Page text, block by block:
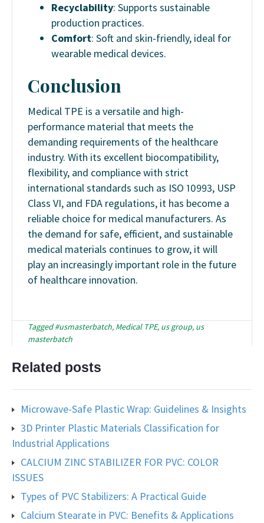
Recyclability: Supports sustainable
production practices.
Comfort: Soft and skin-friendly, ideal for
wearable medical devices.
Conclusion
Medical TPE is a versatile and high-
performance material that meets the
demanding requirements of the healthcare
industry. With its excellent biocompatibility,
flexibility, and compliance with strict
international standards such as ISO 10993, USP
Class VI, and FDA regulations, it has become a
reliable choice for medical manufacturers. As
the demand for safe, efficient, and sustainable
medical materials continues to grow, it will
play an increasingly important role in the future
of healthcare innovation.
Tagged#usmasterbatch, Medical TPE, us group, us
masterbatch
Related posts
Microwave-Safe Plastic Wrap: Guidelines & Insights
3D Printer Plastic Materials Classification for
Industrial Applications
CALCIUM ZINC STABILIZER FOR PVC: COLOR
ISSUES
Types of PVC Stabilizers: A Practical Guide
Calcium Stearate in PVC: Benefits & Applications